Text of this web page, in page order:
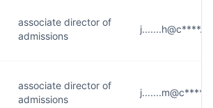
associate director of
admissions
associate director of
admissions